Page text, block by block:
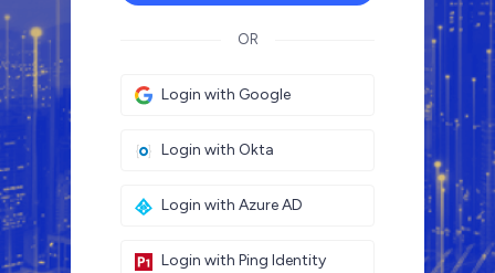
OR
Login with Google
Login with Okta
Login with Azure AD
Login with Ping Identity